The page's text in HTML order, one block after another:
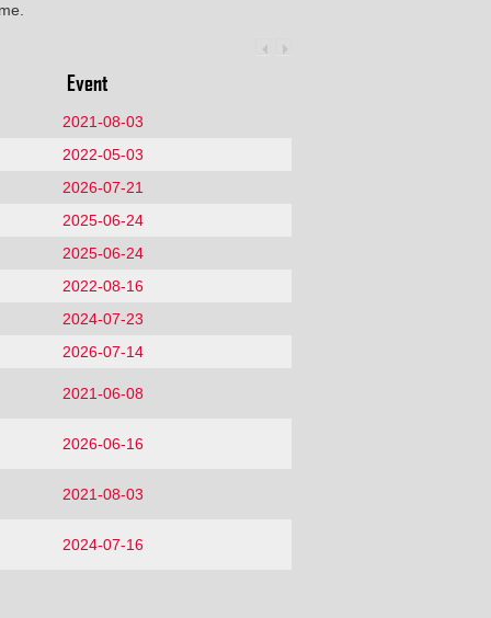
Event
2021-08-03
2022-05-03
2026-07-21
2025-06-24
2025-06-24
2022-08-16
2024-07-23
2026-07-14
2021-06-08
2026-06-16
2021-08-03
2024-07-16